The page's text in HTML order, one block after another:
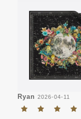
Ryan 2026-04-11